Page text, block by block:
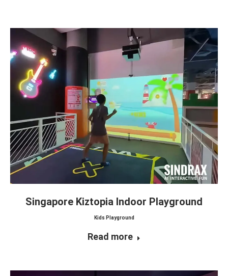
Singapore Kiztopia Indoor Playground
Kids Playground
Read more